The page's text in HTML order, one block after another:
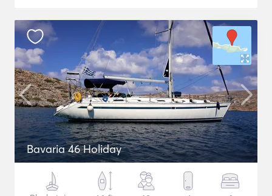
Bavaria 46 Holiday